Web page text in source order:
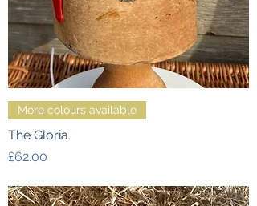
More colours available
The Gloria
Price
£62.00